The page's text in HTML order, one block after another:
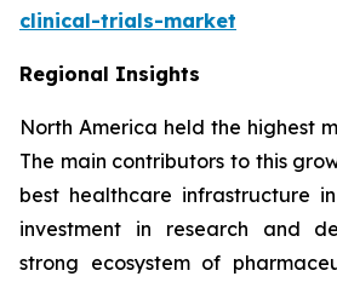
clinical-trials-market
Regional Insights
North America held the highest
The main contributors to this
best healthcare infrastructure
investment in research and
strong ecosystem of